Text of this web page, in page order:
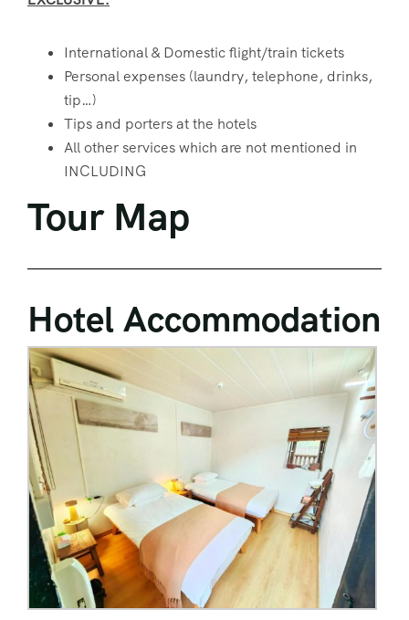
International & Domestic flight/train tickets
Personal expenses (laundry, telephone, drinks,
tip…)
Tips and porters at the hotels
All other services which are not mentioned in
INCLUDING
Tour Map
Hotel Accommodation